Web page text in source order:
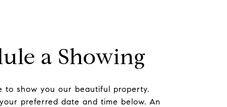
a Showing
to show you our beautiful property.
preferred date and time below. An